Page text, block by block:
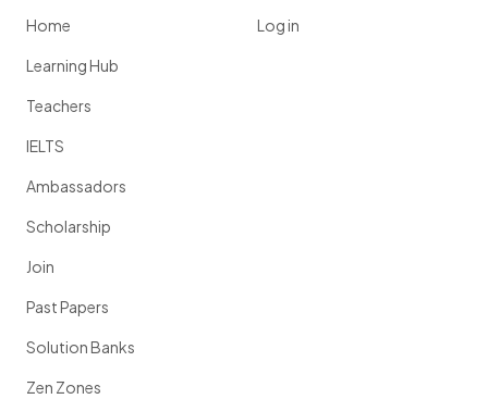
Home
Learning Hub
Teachers
IELTS
Ambassadors
Scholarship
Join
Past Papers
Solution Banks
Zen Zones
Log in